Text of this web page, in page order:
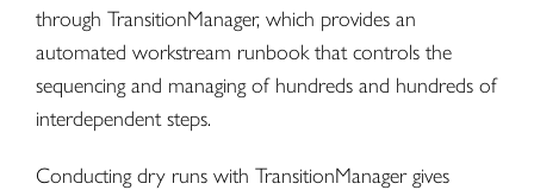
through TransitionManager, which provides an
automated workstream runbook that controls the
sequencing and managing of hundreds and hundreds of
interdependent steps.
Conducting dry runs with TransitionManager gives